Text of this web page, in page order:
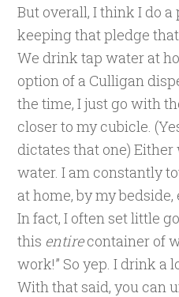
But overall, I think I do
keeping that pledge
We drink tap water at
option of a Culligan
the time, I just go with
closer to my cubicle.
dictates that one)
water. I am constantly
at home, by my bedside,
In fact, I often set little
this entirecontainer of
work!” So yep. I drink a
With that said, you can